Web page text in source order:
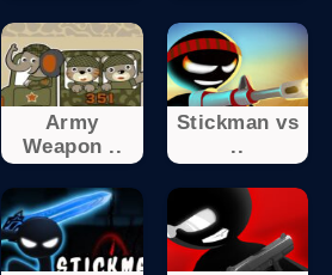
Army
Weapon ..
Stickman vs
..